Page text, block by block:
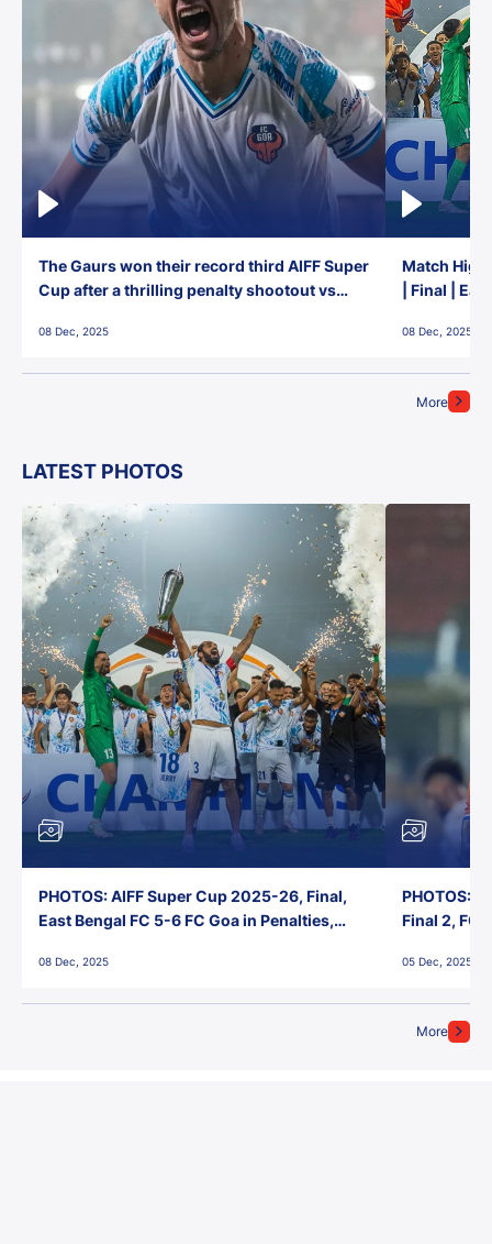
More
The Gaurs won their record third AIFF Super
Cup after a thrilling penalty shootout vs
08 Dec, 2025
Match
| Final |
08 Dec, 2025
LATEST PHOTOS
More
PHOTOS: AIFF Super Cup 2025-26, Final,
East Bengal FC 5-6 FC Goa in Penalties,
08 Dec, 2025
PHOTOS:
Final 2, FC
05 Dec, 2025